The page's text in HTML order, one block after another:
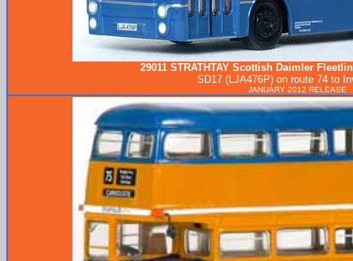
29011 STRATHTAY Scottish Daimler
SD17 (LJA476P) on route 74 to
JANUARY 2012 RELEASE